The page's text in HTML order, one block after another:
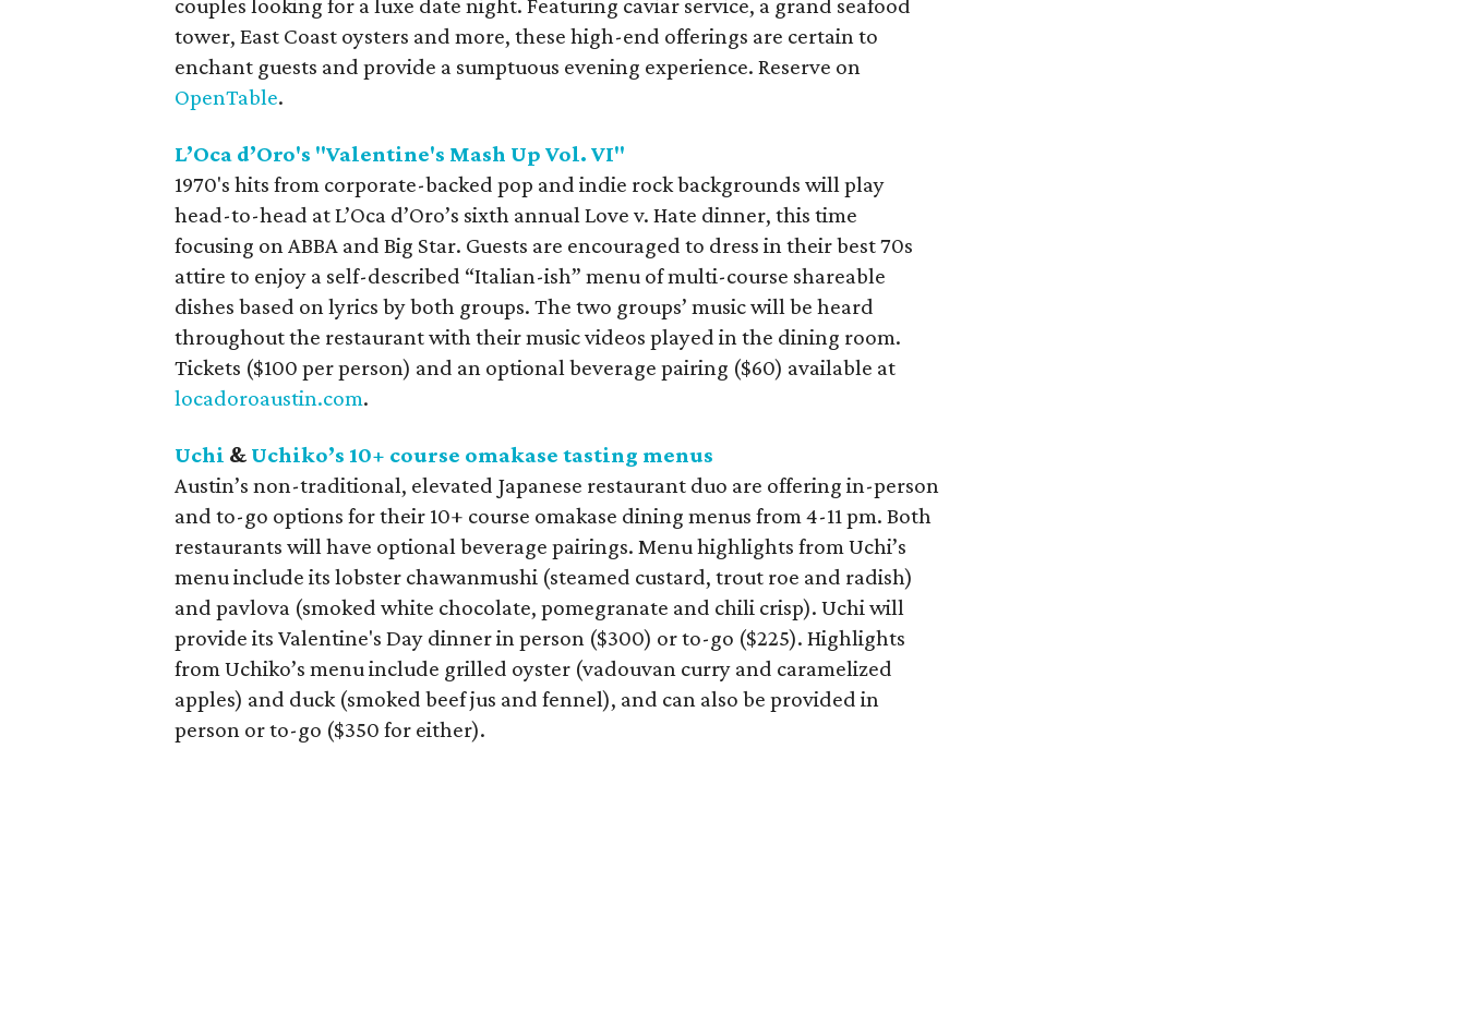
tower, East Coast oysters and more, these high-end offerings are certain to
enchant guests and provide a sumptuous evening experience. Reserve on
OpenTable.
L’Oca d’Oro's "Valentine's Mash Up Vol. VI"
1970's hits from corporate-backed pop and indie rock backgrounds will play
head-to-head at L’Oca d’Oro’s sixth annual Love v. Hate dinner, this time
focusing on ABBA and Big Star. Guests are encouraged to dress in their best 70s
attire to enjoy a self-described “Italian-ish” menu of multi-course shareable
dishes based on lyrics by both groups. The two groups’ music will be heard
throughout the restaurant with their music videos played in the dining room.
Tickets ($100 per person) and an optional beverage pairing ($60) available at
locadoroaustin.com.
Uchi & Uchiko’s 10+ course omakase tasting menus
Austin’s non-traditional, elevated Japanese restaurant duo are offering in-person
and to-go options for their 10+ course omakase dining menus from 4-11 pm. Both
restaurants will have optional beverage pairings. Menu highlights from Uchi’s
menu include its lobster chawanmushi (steamed custard, trout roe and radish)
and pavlova (smoked white chocolate, pomegranate and chili crisp). Uchi will
provide its Valentine's Day dinner in person ($300) or to-go ($225). Highlights
from Uchiko’s menu include grilled oyster (vadouvan curry and caramelized
apples) and duck (smoked beef jus and fennel), and can also be provided in
person or to-go ($350 for either).